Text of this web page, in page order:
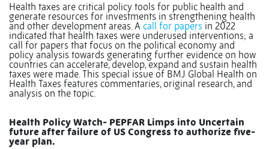
Health taxes are critical policy tools for public health and
generate resources for investments in strengthening health
and other development areas. A call for papers in 2022
indicated that health taxes were underused interventions; a
call for papers that focus on the political economy and
policy analysis towards generating further evidence on how
countries can accelerate, develop, expand and sustain health
taxes were made. This special issue of BMJ Global Health on
Health Taxes features commentaries, original research, and
analysis on the topic.
Health Policy Watch- PEPFAR Limps into Uncertain
future after failure of US Congress to authorize five-
year plan.